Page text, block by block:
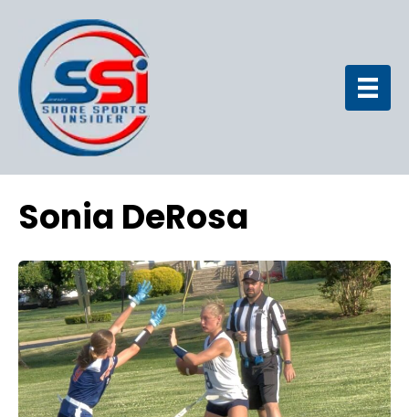
Sonia DeRosa